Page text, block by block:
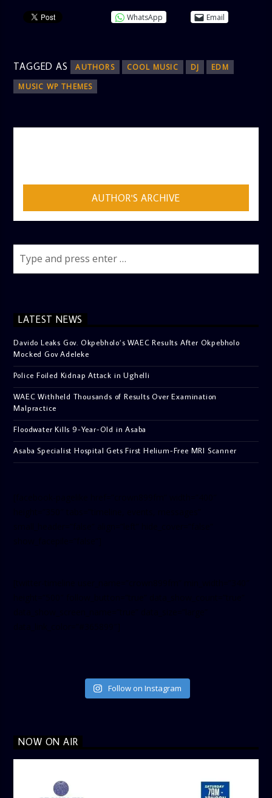
WhatsApp Email
TAGGED AS AUTHORS COOL MUSIC DJ
EDM
MUSIC WP THEMES
AUTHOR'S ARCHIVE
LATEST NEWS
Davido Leaks Gov. Okpebholo’s WAEC Results After Okpebholo
Mocked Gov Adeleke
Police Foiled Kidnap Attack in Ughelli
WAEC Withheld Thousands of Results Over Examination
Malpractice
Floodwater Kills 9-Year-Old in Asaba
Asaba Specialist Hospital Gets First Helium-Free MRI Scanner
Follow on Instagram
NOW ON AIR